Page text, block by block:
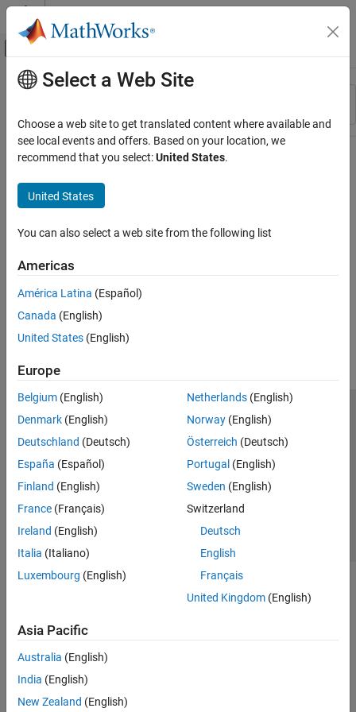
Skip to content
Off-Canvas Navigation Menu Toggle
Resource
Main Content
Select a Web Site
Choose a web site to get translated content where available and
see local events and offers. Based on your location, we
recommend that you select:United States.
United States
You can also select a web site from the following list
Americas
América Latina (Español)
Canada (English)
United States (English)
Europe
Belgium (English)
Denmark (English)
Deutschland (Deutsch)
España (Español)
Finland (English)
France (Français)
Ireland (English)
Italia (Italiano)
Luxembourg (English)
Netherlands(English)
Norway(English)
Österreich (Deutsch)
Portugal (English)
Sweden (English)
Switzerland
Deutsch
English
Français
United Kingdom(English)
Asia Pacific
Australia (English)
India (English)
New Zealand (English)
Trust Center Trademarks Privacy Policy
Preventing Piracy
Application Status
© 1994-2026 The MathWorks, Inc.